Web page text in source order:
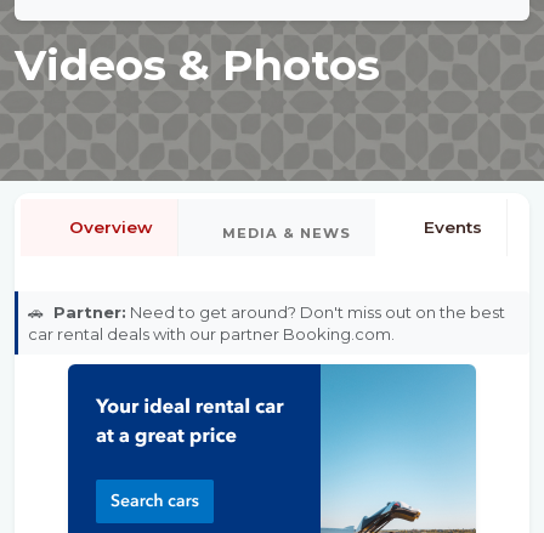
Videos & Photos
Overview MEDIA & NEWS Events
🚗 Partner: Need to get around? Don't miss out on the best
car rental deals with our partner Booking.com.